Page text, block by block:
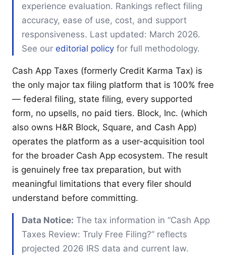
experience evaluation. Rankings reflect filing
accuracy, ease of use, cost, and support
responsiveness. Last updated: March 2026.
See our editorial policy for full methodology.
Cash App Taxes (formerly Credit Karma Tax) is
the only major tax filing platform that is 100% free
— federal filing, state filing, every supported
form, no upsells, no paid tiers. Block, Inc. (which
also owns H&R Block, Square, and Cash App)
operates the platform as a user-acquisition tool
for the broader Cash App ecosystem. The result
is genuinely free tax preparation, but with
meaningful limitations that every filer should
understand before committing.
Data Notice: The tax information in “Cash App
Taxes Review: Truly Free Filing?” reflects
projected 2026 IRS data and current law.